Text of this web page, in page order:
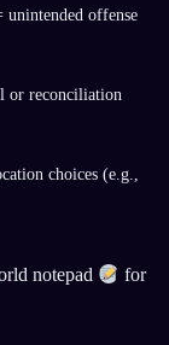
unintended offense
or reconciliation
choices (e.g.,
notepad
for